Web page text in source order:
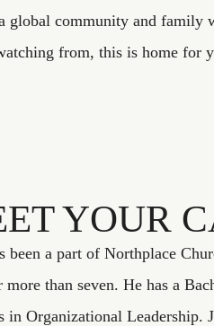
community and family
from, this is home for
YOUR
been a part of Northplace
more than seven. He has a
in Organizational Leadership.